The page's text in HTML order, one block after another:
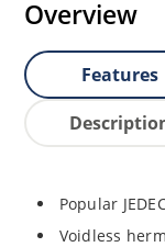
Overview
Features
Popular
Voidless